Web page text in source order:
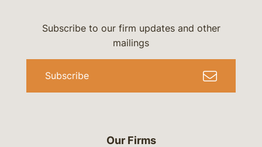
Our Firms
Subscribe to our firm updates and other
mailings
Subscribe